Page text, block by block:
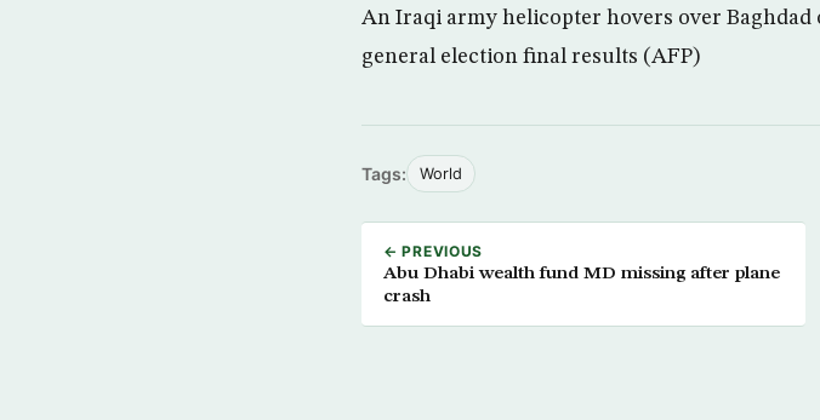
An Iraqi army helicopter hovers over Baghdad
general election final results (AFP)
Tags: World
← PREVIOUS
Abu Dhabi wealth fund MD missing after plane
crash